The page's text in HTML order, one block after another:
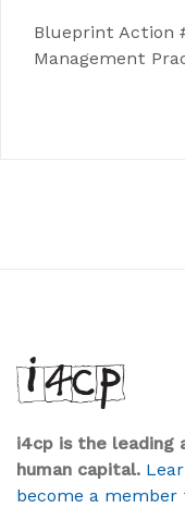
Blueprint Action
Management
i4cp is the leading
human capital.
become a member